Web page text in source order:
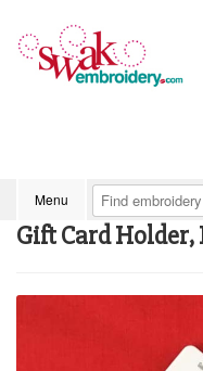
Menu
Gift Card Holder,